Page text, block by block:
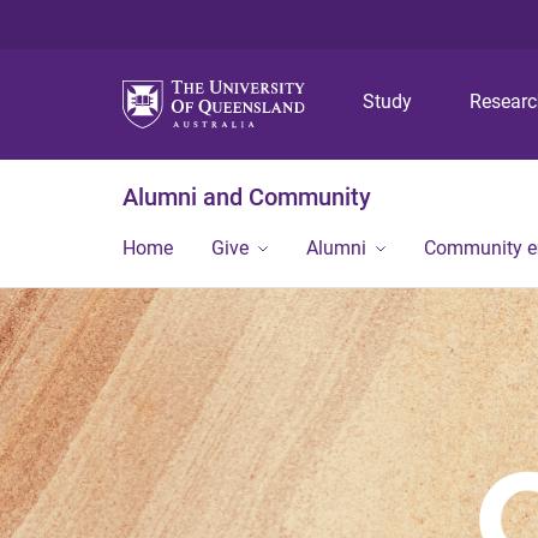
Study
Alumni and Community
Home Give Alumni Community